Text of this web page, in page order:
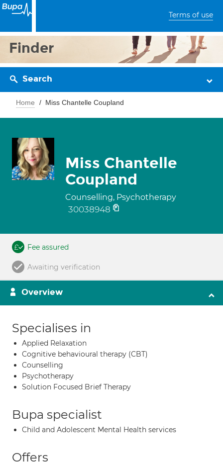
Terms of use
Finder
Search
Home Miss Chantelle Coupland
Miss Chantelle
Coupland
Counselling, Psychotherapy
30038948
Fee assured
Awaiting verification
Overview
Specialises in
Applied Relaxation
Cognitive behavioural therapy (CBT)
Counselling
Psychotherapy
Solution Focused Brief Therapy
Bupa specialist
Child and Adolescent Mental Health services
Offers